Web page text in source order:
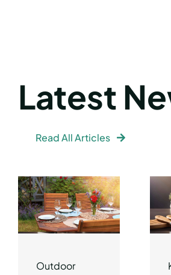
Latest
Read All Articles
Outdoor